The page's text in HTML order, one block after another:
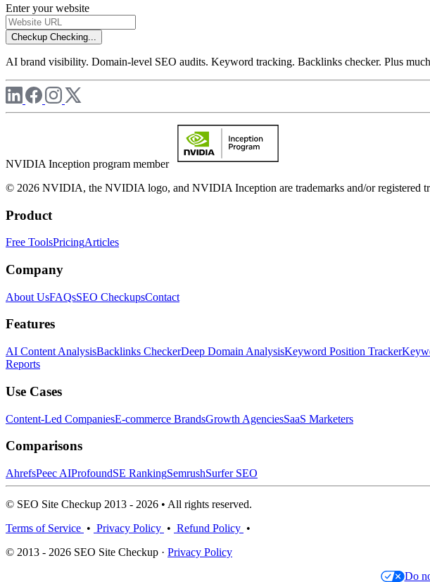
Enter your website
Checkup Checking...
AI brand visibility. Domain-level SEO audits. Keyword tracking. Backlinks checker. Plus
NVIDIA Inception program member
© 2026 NVIDIA, the NVIDIA logo, and NVIDIA Inception are trademarks and/or registered
Product
Free ToolsPricingArticles
Company
About UsFAQsSEO CheckupsContact
Features
AI Content AnalysisBacklinks CheckerDeep Domain AnalysisKeyword Position Tracker
Reports
Use Cases
Content-Led CompaniesE-commerce BrandsGrowth AgenciesSaaS Marketers
Comparisons
AhrefsPeec AIProfoundSE RankingSemrushSurfer SEO
© SEO Site Checkup 2013 - 2026 • All rights reserved.
Terms of Service • Privacy Policy • Refund Policy •
© 2013 - 2026 SEO Site Checkup · Privacy Policy
Do